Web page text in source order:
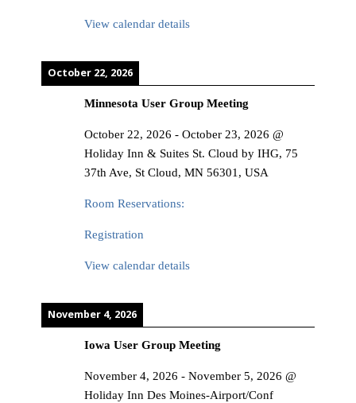
View calendar details
October 22, 2026
Minnesota User Group Meeting
October 22, 2026 - October 23, 2026 @
Holiday Inn & Suites St. Cloud by IHG, 75
37th Ave, St Cloud, MN 56301, USA
Room Reservations:
Registration
View calendar details
November 4, 2026
Iowa User Group Meeting
November 4, 2026 - November 5, 2026 @
Holiday Inn Des Moines-Airport/Conf